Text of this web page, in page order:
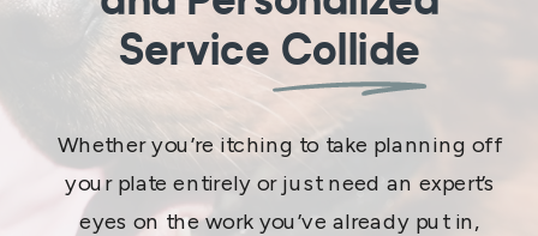
Whether you’re itching to take planning off
your plate entirely or just need an expert’s
eyes on the work you’ve already put in,
Service Collide